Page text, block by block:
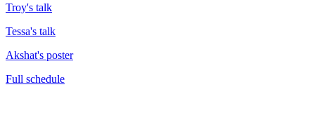
Troy's talk
Tessa's talk
Akshat's poster
Full schedule